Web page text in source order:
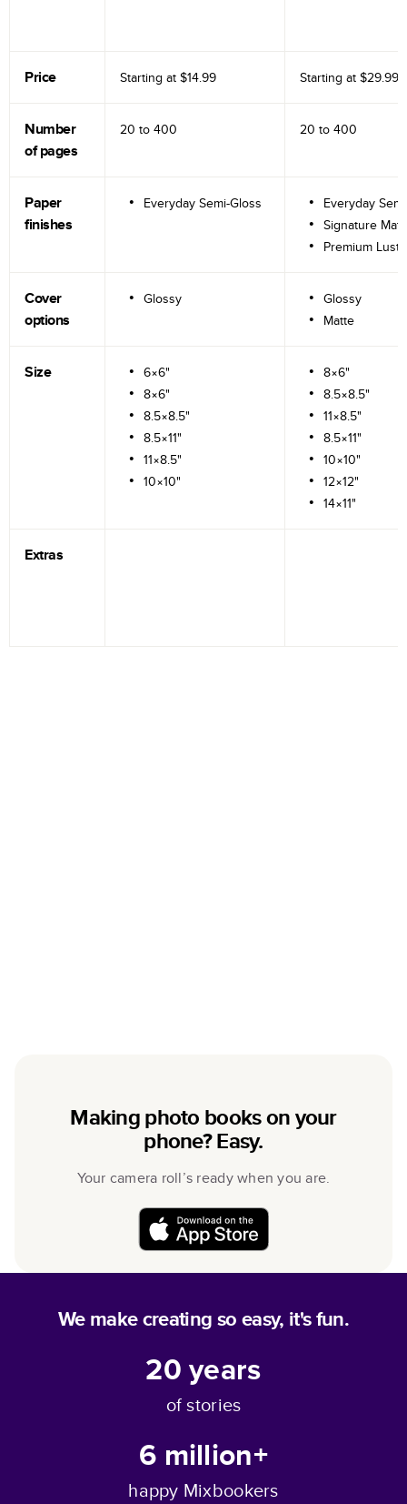
Price Starting at $14.99 Starting at $29.99
Number
of pages
20 to 400 20 to 400
Paper
finishes
Everyday Semi-Gloss
Everyday
Signature
Premium
Cover
options
Glossy
Glossy
Matte
Size
6×6"
8×6"
8.5×8.5"
8.5×11"
11×8.5"
10×10"
8×6"
8.5×8.5"
11×8.5"
8.5×11"
10×10"
12×12"
14×11"
Extras
Making photo books on your
phone? Easy.
Your camera roll’s ready when you are.
We make creating so easy, it's fun.
20years
of stories
6 million+
happy Mixbookers